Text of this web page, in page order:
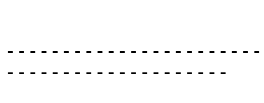
--------------------